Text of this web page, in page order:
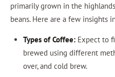
primarily grown in the
beans. Here are a few insights
Types of Coffee:Expect to
brewed using different
over, and cold brew.